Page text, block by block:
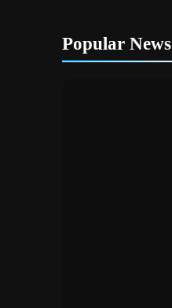
Popular News